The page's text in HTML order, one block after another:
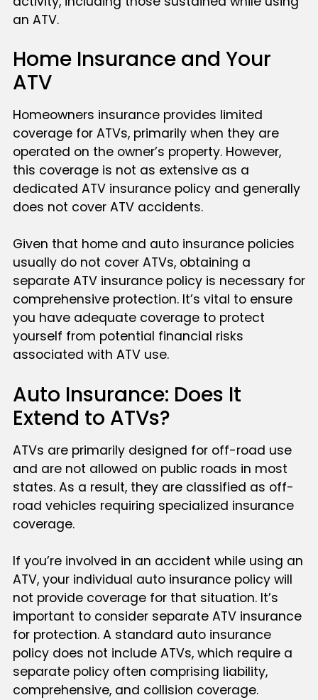
an ATV.
Home Insurance and Your
ATV
Homeowners insurance provides limited
coverage for ATVs, primarily when they are
operated on the owner’s property. However,
this coverage is not as extensive as a
dedicated ATV insurance policy and generally
does not cover ATV accidents.
Given that home and auto insurance policies
usually do not cover ATVs, obtaining a
separate ATV insurance policy is necessary for
comprehensive protection. It’s vital to ensure
you have adequate coverage to protect
yourself from potential financial risks
associated with ATV use.
Auto Insurance: Does It
Extend to ATVs?
ATVs are primarily designed for off-road use
and are not allowed on public roads in most
states. As a result, they are classified as off-
road vehicles requiring specialized insurance
coverage.
If you’re involved in an accident while using an
ATV, your individual auto insurance policy will
not provide coverage for that situation. It’s
important to consider separate ATV insurance
for protection. A standard auto insurance
policy does not include ATVs, which require a
separate policy often comprising liability,
comprehensive, and collision coverage.